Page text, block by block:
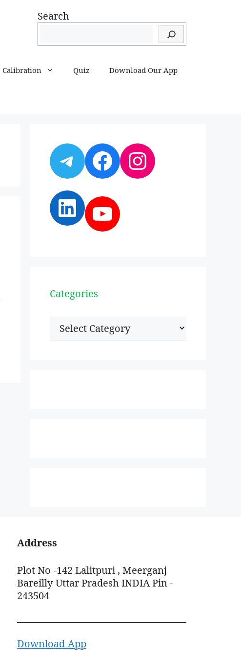
Search
Calibration Quiz Download Our App
Telegram
Facebook
Instagram
LinkedIn
YouTube
Categories
Categories
Address
Plot No -142 Lalitpuri , Meerganj
Bareilly Uttar Pradesh INDIA Pin -
243504
Download App